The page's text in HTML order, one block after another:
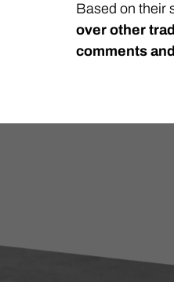
Based on their
over other
comments